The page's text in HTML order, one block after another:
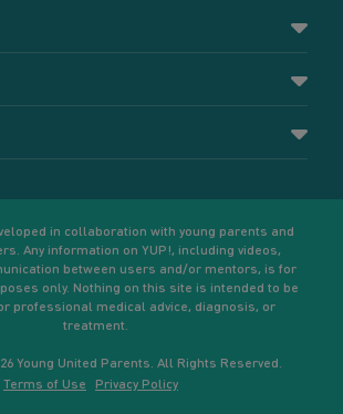
birth control
parents
in collaboration with young parents and
Any information on YUP!, including videos,
between users and/or mentors, is for
only. Nothing on this site is intended to be
professional medical advice, diagnosis, or
treatment.
Young United Parents. All Rights Reserved.
Terms of Use
Privacy Policy